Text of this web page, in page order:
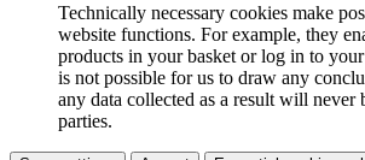
Technically necessary cookies make
website functions. For example, they
products in your basket or log in to
is not possible for us to draw any
any data collected as a result will never
parties.